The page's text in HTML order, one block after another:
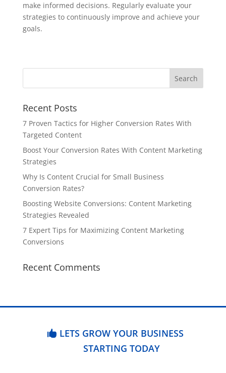
make informed decisions. Regularly evaluate your
strategies to continuously improve and achieve your
goals.
Recent Posts
7 Proven Tactics for Higher Conversion Rates With
Targeted Content
Boost Your Conversion Rates With Content Marketing
Strategies
Why Is Content Crucial for Small Business
Conversion Rates?
Boosting Website Conversions: Content Marketing
Strategies Revealed
7 Expert Tips for Maximizing Content Marketing
Conversions
Recent Comments
LETS GROW YOUR BUSINESS
STARTING TODAY